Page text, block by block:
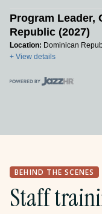
Program Leader,
Republic (2027)
Location: Dominican
+ View details
BEHIND THE SCENES
Staff